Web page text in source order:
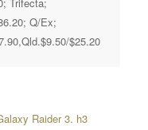
Q/Ex;
$25.20
Raider 3. h3